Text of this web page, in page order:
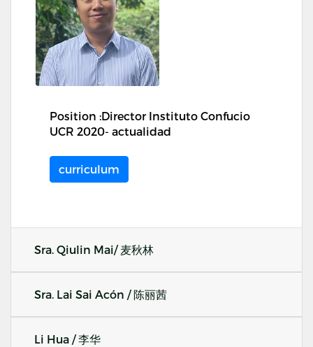
Position :Director Instituto Confucio
UCR 2020- actualidad
curriculum
Sra. Qiulin Mai/ 麦秋林
Sra. Lai Sai Acón / 陈丽茜
Li Hua / 李华